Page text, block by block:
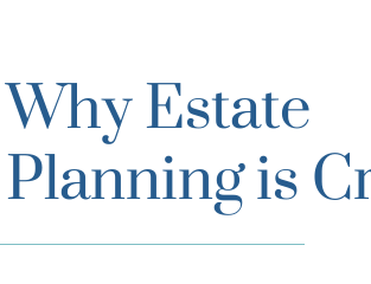
Why Estate
Planning is